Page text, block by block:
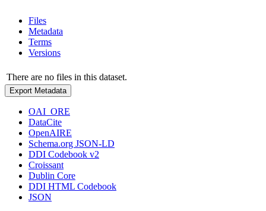
Files
Metadata
Terms
Versions
There are no files in this dataset.
Export Metadata
OAI_ORE
DataCite
OpenAIRE
Schema.org JSON-LD
DDI Codebook v2
Croissant
Dublin Core
DDI HTML Codebook
JSON